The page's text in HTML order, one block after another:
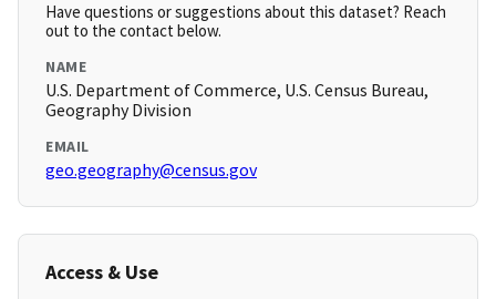
Have questions or suggestions about this dataset? Reach
out to the contact below.
NAME
U.S. Department of Commerce, U.S. Census Bureau,
Geography Division
EMAIL
geo.geography@census.gov
Access & Use